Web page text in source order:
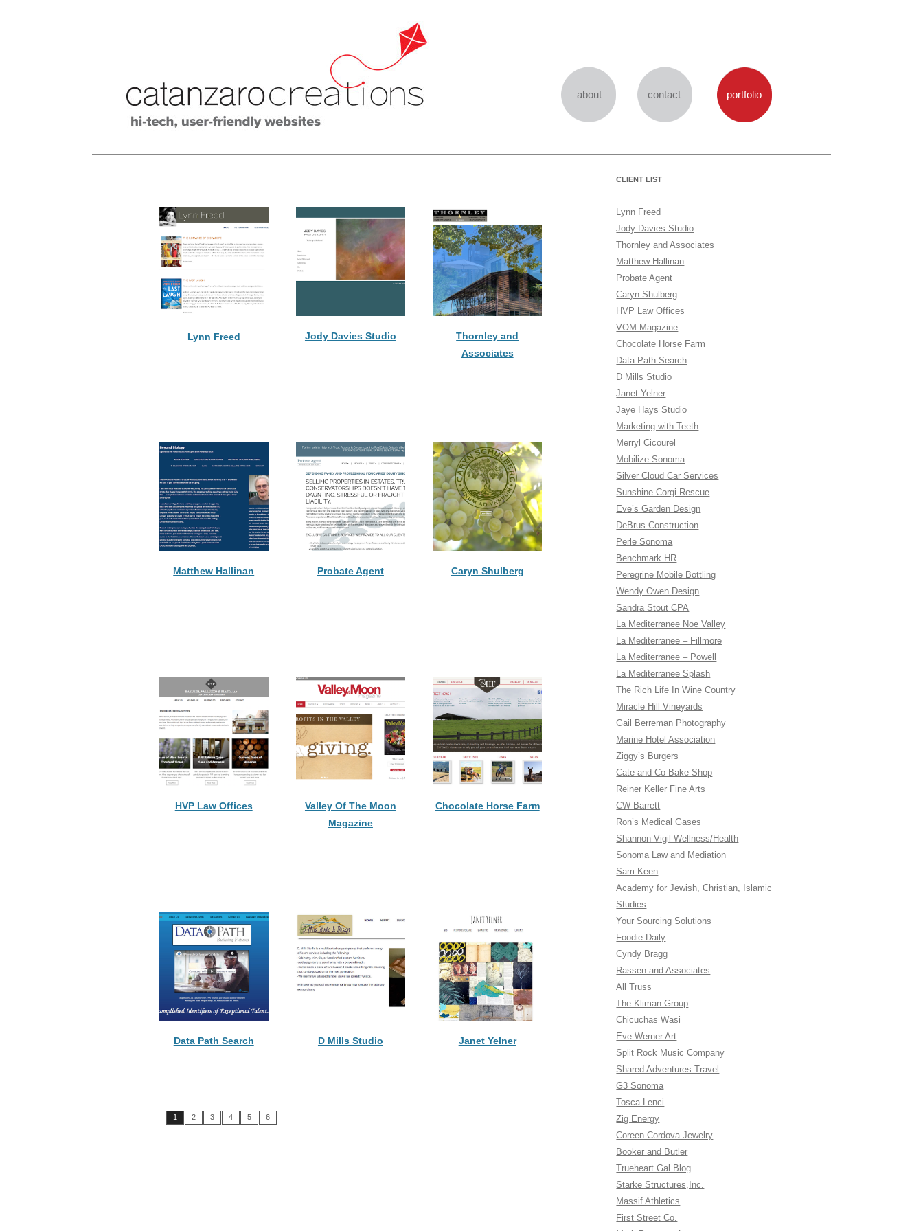
content
about contact portfolio
Lynn Freed Jody Davies Studio
Thornley and
Associates
Matthew Hallinan Probate Agent Caryn Shulberg
HVP Law Offices
Valley Of The Moon
Magazine
Chocolate Horse Farm
Data Path Search D Mills Studio Janet Yelner
1 2 3 4 5 6
CLIENT LIST
Lynn Freed
Jody Davies Studio
Thornley and Associates
Matthew Hallinan
Probate Agent
Caryn Shulberg
HVP Law Offices
VOM Magazine
Chocolate Horse Farm
Data Path Search
D Mills Studio
Janet Yelner
Jaye Hays Studio
Marketing with Teeth
Merryl Cicourel
Mobilize Sonoma
Silver Cloud Car Services
Sunshine Corgi Rescue
Eve’s Garden Design
DeBrus Construction
Perle Sonoma
Benchmark HR
Peregrine Mobile Bottling
Wendy Owen Design
Sandra Stout CPA
La Mediterranee Noe Valley
La Mediterranee – Fillmore
La Mediterranee – Powell
La Mediterranee Splash
The Rich Life In Wine Country
Miracle Hill Vineyards
Gail Berreman Photography
Marine Hotel Association
Ziggy’s Burgers
Cate and Co Bake Shop
Reiner Keller Fine Arts
CW Barrett
Ron’s Medical Gases
Shannon Vigil Wellness/Health
Sonoma Law and Mediation
Sam Keen
Academy for Jewish, Christian, Islamic
Studies
Your Sourcing Solutions
Foodie Daily
Cyndy Bragg
Rassen and Associates
All Truss
The Kliman Group
Chicuchas Wasi
Eve Werner Art
Split Rock Music Company
Shared Adventures Travel
G3 Sonoma
Tosca Lenci
Zig Energy
Coreen Cordova Jewelry
Booker and Butler
Trueheart Gal Blog
Starke Structures,Inc.
Massif Athletics
First Street Co.